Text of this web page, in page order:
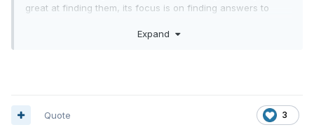
great at finding them, its focus is on finding answers to
didn't know you wanted to know, which was the real joy of
Expand
3
Quote